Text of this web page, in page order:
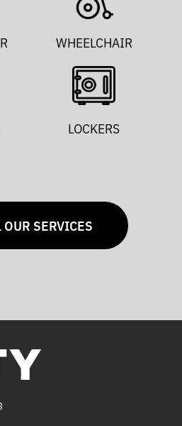
WHEELCHAIR
LOCKERS
OUR SERVICES